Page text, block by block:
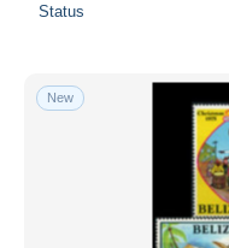
Status
New